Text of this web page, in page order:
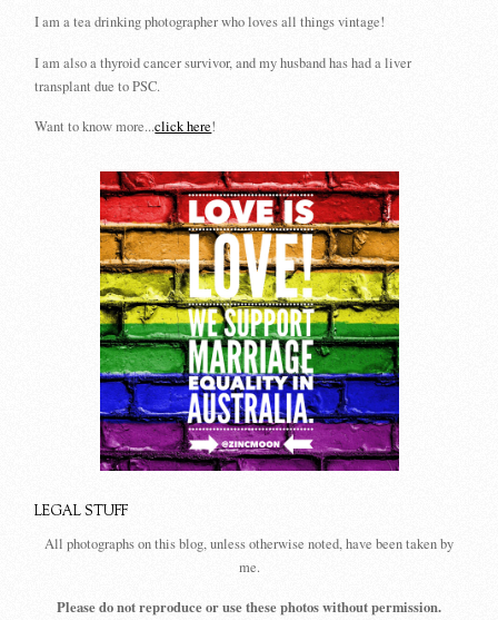
I am a tea drinking photographer who loves all things vintage!
I am also a thyroid cancer survivor, and my husband has had a liver
transplant due to PSC.
Want to know more...click here!
LEGAL STUFF
All photographs on this blog, unless otherwise noted, have been taken by
me.
Please do not reproduce or use these photos without permission.